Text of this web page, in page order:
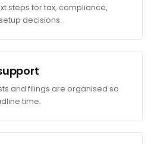
steps for tax, compliance,
decisions.
and filings are organised so
time.